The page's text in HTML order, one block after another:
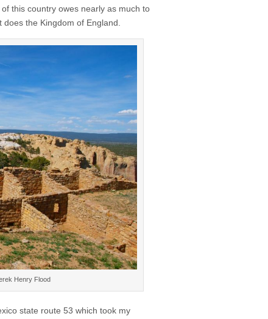
this country owes nearly as much to
the Kingdom of England.
Henry Flood
state route 53 which took my